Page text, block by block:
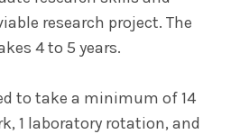
Student Life
research project. The
4 to 5 years.
to take a minimum of 14
1 laboratory rotation, and